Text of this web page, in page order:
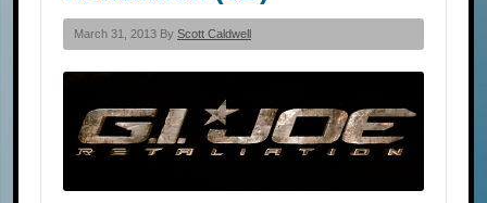
March 31, 2013 By Scott Caldwell